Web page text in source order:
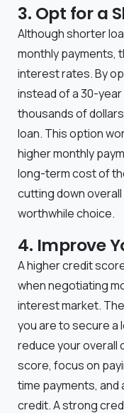
3. Opt for a
Although shorter
monthly payments,
interest rates. By
instead of a 30-
thousands of
loan. This option
higher monthly
long-term cost of
cutting down
worthwhile choice.
4. Improve
A higher credit
when negotiating
interest market.
you are to secure a
reduce your overall
score, focus on
time payments, and
credit. A strong